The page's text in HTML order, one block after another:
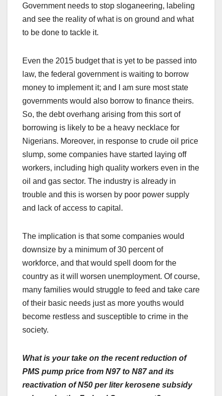
Government needs to stop sloganeering, labeling
and see the reality of what is on ground and what
to be done to tackle it.
Even the 2015 budget that is yet to be passed into
law, the federal government is waiting to borrow
money to implement it; and I am sure most state
governments would also borrow to finance theirs.
So, the debt overhang arising from this sort of
borrowing is likely to be a heavy necklace for
Nigerians. Moreover, in response to crude oil price
slump, some companies have started laying off
workers, including high quality workers even in the
oil and gas sector. The industry is already in
trouble and this is worsen by poor power supply
and lack of access to capital.
The implication is that some companies would
downsize by a minimum of 30 percent of
workforce, and that would spell doom for the
country as it will worsen unemployment. Of course,
many families would struggle to feed and take care
of their basic needs just as more youths would
become restless and susceptible to crime in the
society.
What is your take on the recent reduction of
PMS pump price from N97 to N87 and its
reactivation of N50 per liter kerosene subsidy